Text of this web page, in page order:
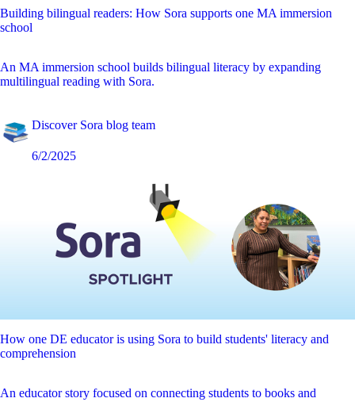
Building bilingual readers: How Sora supports one MA immersion
school
An MA immersion school builds bilingual literacy by expanding
multilingual reading with Sora.
Discover Sora blog team
6/2/2025
How one DE educator is using Sora to build students' literacy and
comprehension
An educator story focused on connecting students to books and